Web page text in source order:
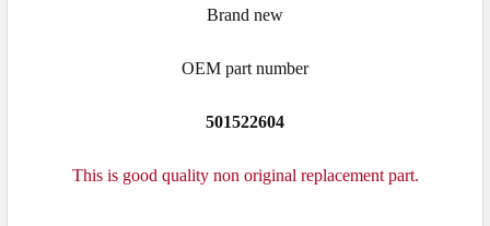
Brand new
OEM part number
501522604
This is good quality non original replacement part.